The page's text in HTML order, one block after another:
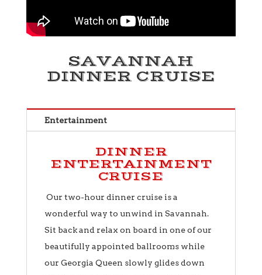
SAVANNAH
DINNER CRUISE
Entertainment
DINNER
ENTERTAINMENT
CRUISE
Our two-hour dinner cruise is a
wonderful way to unwind in Savannah.
Sit back and relax on board in one of our
beautifully appointed ballrooms while
our Georgia Queen slowly glides down